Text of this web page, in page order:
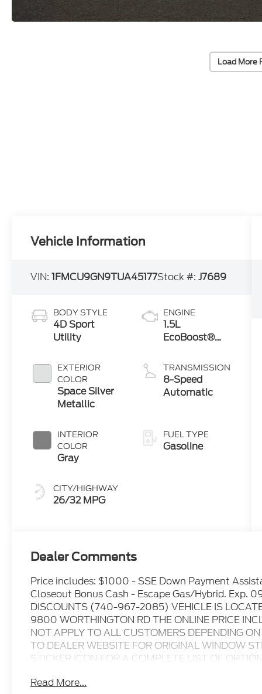
Load More
Vehicle Information
VIN:1FMCU9GN9TUA45177Stock #:J7689
BODY STYLE
4D Sport
Utility
EXTERIOR
COLOR
Space Silver
Metallic
INTERIOR
COLOR
Gray
CITY/HIGHWAY
26/32 MPG
ENGINE
1.5L
EcoBoost®
Auto Start-
Stop
Technology
TRANSMISSION
8-Speed
Automatic
FUEL TYPE
Gasoline
Dealer Comments
Price includes: $1000 - SSE Down Payment
Closeout Bonus Cash - Escape Gas/Hybrid. Exp.
DISCOUNTS (740-967-2085) VEHICLE IS
9800 WORTHINGTON RD THE ONLINE PRICE
NOT APPLY TO ALL CUSTOMERS DEPENDING
TO DEALER WEBSITE FOR ORIGINAL WINDOW
STICKER ICON FOR A COMPLETE LIST OF
omissions..... All prices are subject to change
Read More...